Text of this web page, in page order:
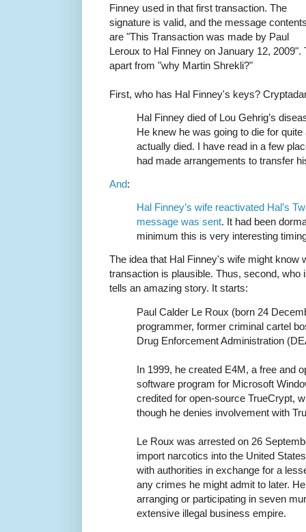
Finney used in that first transaction. The
signature is valid, and the message
are "This Transaction was made by Paul
Leroux to Hal Finney on January 12,
apart from "why Martin Shrekli?"
First, who has Hal Finney's keys?
Hal Finney died of Lou Gehrig’s
He knew he was going to die for
actually died. I have read in a few
had made arrangements to transfer
And:
Hal Finney’s wife reactivated Hal’s
message was sent. It had been
minimum this is very interesting
The idea that Hal Finney's wife might know
transaction is plausible. Thus, second,
tells an amazing story. It starts:
Paul Calder Le Roux (born 24
programmer, former criminal cartel
Drug Enforcement Administration
In 1999, he created E4M, a free and
software program for Microsoft
credited for open-source TrueCrypt,
though he denies involvement with
Le Roux was arrested on 26
import narcotics into the United
with authorities in exchange for a
any crimes he might admit to later.
arranging or participating in seven
extensive illegal business empire.